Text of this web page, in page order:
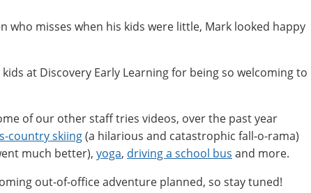
who misses when his kids were little, Mark looked happy
at Discovery Early Learning for being so welcoming to
of our other staff tries videos, over the past year
country skiing(a hilarious and catastrophic fall-o-rama)
much better), yoga, driving a school bus and more.
out-of-office adventure planned, so stay tuned!